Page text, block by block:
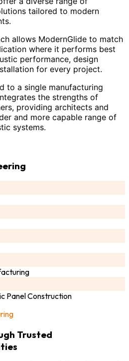
tailored to modern
allows ModernGlide to match
where it performs best
performance, design
for every project.
to a single manufacturing
the strengths of
providing architects and
and more capable range of
systems.
Panel Construction
Trusted